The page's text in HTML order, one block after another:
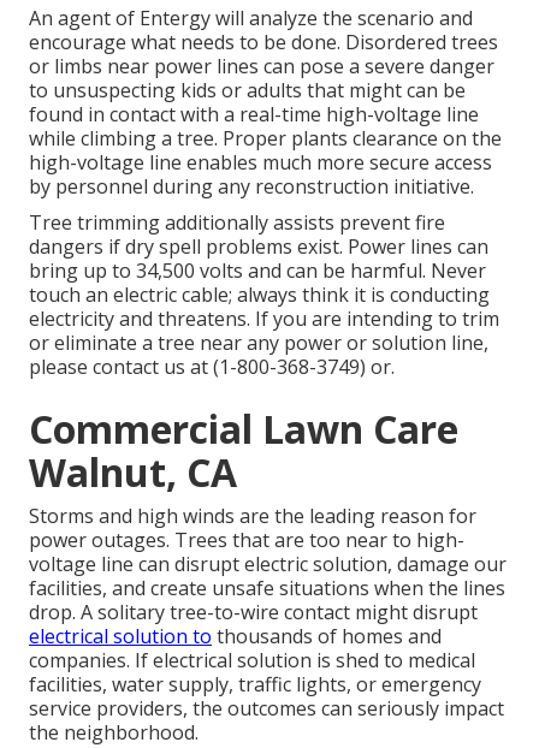
An agent of Entergy will analyze the scenario and
encourage what needs to be done. Disordered trees
or limbs near power lines can pose a severe danger
to unsuspecting kids or adults that might can be
found in contact with a real-time high-voltage line
while climbing a tree. Proper plants clearance on the
high-voltage line enables much more secure access
by personnel during any reconstruction initiative.
Tree trimming additionally assists prevent fire
dangers if dry spell problems exist. Power lines can
bring up to 34,500 volts and can be harmful. Never
touch an electric cable; always think it is conducting
electricity and threatens. If you are intending to trim
or eliminate a tree near any power or solution line,
please contact us at (1-800-368-3749) or.
Commercial Lawn Care
Walnut, CA
Storms and high winds are the leading reason for
power outages. Trees that are too near to high-
voltage line can disrupt electric solution, damage our
facilities, and create unsafe situations when the lines
drop. A solitary tree-to-wire contact might disrupt
electrical solution to thousands of homes and
companies. If electrical solution is shed to medical
facilities, water supply, traffic lights, or emergency
service providers, the outcomes can seriously impact
the neighborhood.